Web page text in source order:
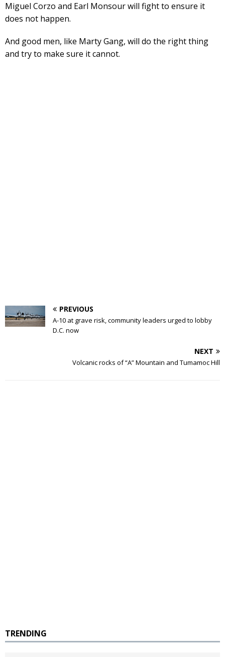
Miguel Corzo and Earl Monsour will fight to ensure it
does not happen.
And good men, like Marty Gang, will do the right thing
and try to make sure it cannot.
PREVIOUS
A-10 at grave risk, community leaders urged to lobby
D.C. now
NEXT
Volcanic rocks of “A” Mountain and Tumamoc Hill
TRENDING